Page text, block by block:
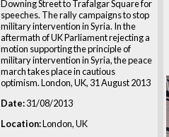
Downing Street to Trafalgar Square for
speeches. The rally campaigns to stop
military intervention in Syria. In the
aftermath of UK Parliament rejecting a
motion supporting the principle of
military intervention in Syria, the peace
march takes place in cautious
optimism. London, UK, 31 August 2013
Date:31/08/2013
Location:London, UK